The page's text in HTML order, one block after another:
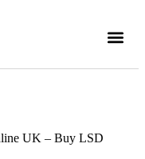
UK – Buy LSD